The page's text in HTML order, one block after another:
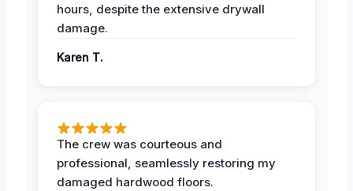
hours, despite the extensive drywall
damage.
Karen T.
The crew was courteous and
professional, seamlessly restoring my
damaged hardwood floors.